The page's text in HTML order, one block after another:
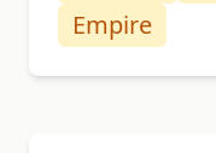
Empire